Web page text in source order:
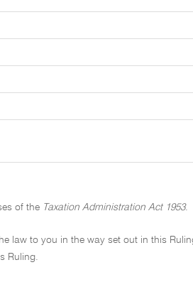
of the Taxation Administration Act 1953.
law to you in the way set out in this
Ruling.